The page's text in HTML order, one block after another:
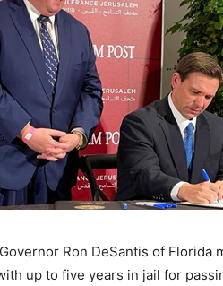
Ron DeSantis of Florida
up to five years in jail for